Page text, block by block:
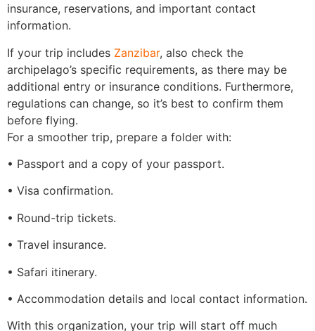
insurance, reservations, and important contact
information.
If your trip includes Zanzibar, also check the
archipelago’s specific requirements, as there may be
additional entry or insurance conditions. Furthermore,
regulations can change, so it’s best to confirm them
before flying.
For a smoother trip, prepare a folder with:
• Passport and a copy of your passport.
• Visa confirmation.
• Round-trip tickets.
• Travel insurance.
• Safari itinerary.
• Accommodation details and local contact information.
With this organization, your trip will start off much